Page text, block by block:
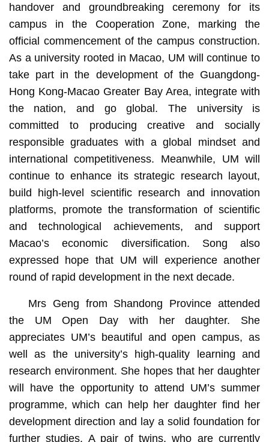
handover and groundbreaking ceremony for its
campus in the Cooperation Zone, marking the
official commencement of the campus construction.
As a university rooted in Macao, UM will continue to
take part in the development of the Guangdong-
Hong Kong-Macao Greater Bay Area, integrate with
the nation, and go global. The university is
committed to producing creative and socially
responsible graduates with a global mindset and
international competitiveness. Meanwhile, UM will
continue to enhance its strategic research layout,
build high-level scientific research and innovation
platforms, promote the transformation of scientific
and technological achievements, and support
Macao’s economic diversification. Song also
expressed hope that UM will experience another
round of rapid development in the next decade.
Mrs Geng from Shandong Province attended
the UM Open Day with her daughter. She
appreciates UM’s beautiful and open campus, as
well as the university’s high-quality learning and
research environment. She hopes that her daughter
will have the opportunity to attend UM’s summer
programme, which can help her daughter find her
development direction and lay a solid foundation for
further studies. A pair of twins, who are currently